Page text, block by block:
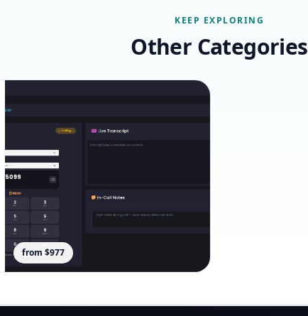
KEEP EXPLORING
Other Categories
from $977